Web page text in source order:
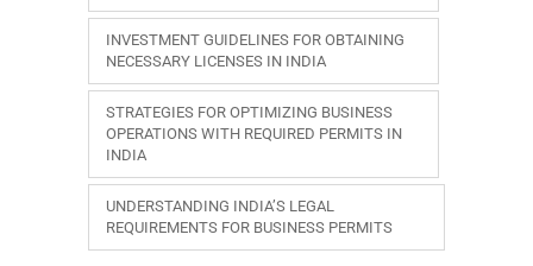
INVESTMENT GUIDELINES FOR OBTAINING
NECESSARY LICENSES IN INDIA
STRATEGIES FOR OPTIMIZING BUSINESS
OPERATIONS WITH REQUIRED PERMITS IN
INDIA
UNDERSTANDING INDIA’S LEGAL
REQUIREMENTS FOR BUSINESS PERMITS